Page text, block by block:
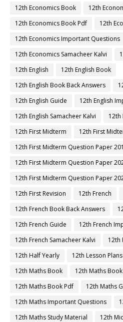
12th Economics Book
12th
12th Economics Book Pdf
12th
12th Economics Important Questions
12th Economics Samacheer Kalvi
12th English
12th English Book
12th English Book Back Answers
12th English Guide
12th English
12th English Samacheer Kalvi
12th
12th First Midterm
12th First
12th First Midterm Question Paper
12th First Midterm Question Paper
12th First Midterm Question Paper
12th First Revision
12th French
12th French Book Back Answers
12th French Guide
12th French
12th French Samacheer Kalvi
12th
12th Half Yearly
12th Lesson Plans
12th Maths Book
12th Maths
12th Maths Book Pdf
12th Maths
12th Maths Important Questions
12th Maths Study Material
12th